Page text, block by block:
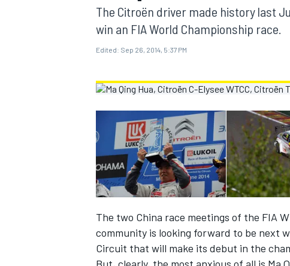
MOTOGP
The Citroën driver made history last
win an FIA World Championship race.
Edited: Sep 26, 2014, 5:37 PM
The two China race meetings of the FIA
community is looking forward to be next
Circuit that will make its debut in the